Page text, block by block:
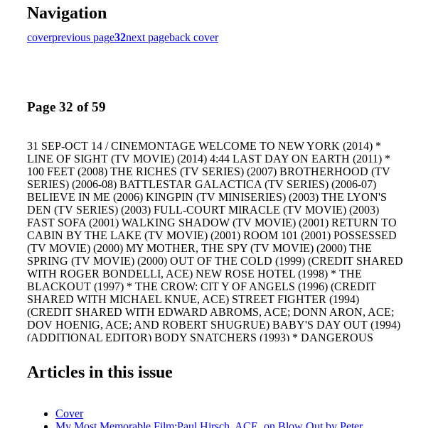
Navigation
coverprevious page32next pageback cover
Page 32 of 59
31 SEP-OCT 14 / CINEMONTAGE WELCOME TO NEW YORK (2014) *
LINE OF SIGHT (TV MOVIE) (2014) 4:44 LAST DAY ON EARTH (2011) *
100 FEET (2008) THE RICHES (TV SERIES) (2007) BROTHERHOOD (TV
SERIES) (2006-08) BATTLESTAR GALACTICA (TV SERIES) (2006-07)
BELIEVE IN ME (2006) KINGPIN (TV MINISERIES) (2003) THE LYON'S
DEN (TV SERIES) (2003) FULL-COURT MIRACLE (TV MOVIE) (2003)
FAST SOFA (2001) WALKING SHADOW (TV MOVIE) (2001) RETURN TO
CABIN BY THE LAKE (TV MOVIE) (2001) ROOM 101 (2001) POSSESSED
(TV MOVIE) (2000) MY MOTHER, THE SPY (TV MOVIE) (2000) THE
SPRING (TV MOVIE) (2000) OUT OF THE COLD (1999) (CREDIT SHARED
WITH ROGER BONDELLI, ACE) NEW ROSE HOTEL (1998) * THE
BLACKOUT (1997) * THE CROW: CIT Y OF ANGELS (1996) (CREDIT
SHARED WITH MICHAEL KNUE, ACE) STREET FIGHTER (1994)
(CREDIT SHARED WITH EDWARD ABROMS, ACE; DONN ARON, ACE;
DOV HOENIG, ACE; AND ROBERT SHUGRUE) BABY'S DAY OUT (1994)
(ADDITIONAL EDITOR) BODY SNATCHERS (1993) * DANGEROUS
QUICKENING (1991) (CREDIT SHARED WITH HUBERT C. DE LA
BOUILLERIE) BODY PARTS (1991) LIFE STINKS (1991) (CREDIT
BOSTON (TV MOVIE) (1990) CAT CHASER (1989) * THE COMEBACK
Articles in this issue
Cover